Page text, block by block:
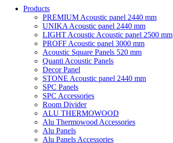
Products
PREMIUM Acoustic panel 2440 mm
UNIKA Acoustic panel 2440 mm
LIGHT Acoustic Acoustic panel 2500 mm
PROFF Acoustic panel 3000 mm
Acoustic Square Panels 520 mm
Quanti Acoustic Panels
Decor Panel
STONE Acoustic panel 2440 mm
SPC Panels
SPC Accessories
Room Divider
ALU THERMOWOOD
Alu Thermowood Accessories
Alu Panels
Alu Panels Accessories